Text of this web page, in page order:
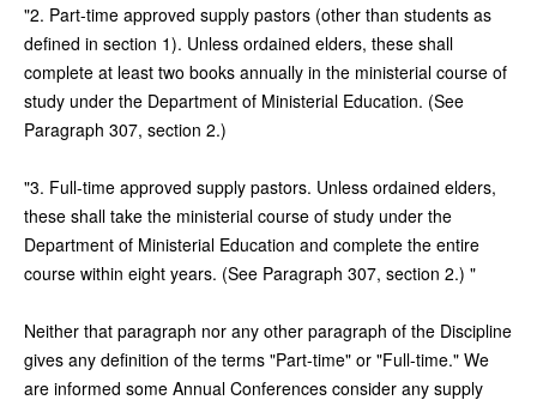
"2. Part-time approved supply pastors (other than students as
defined in section 1). Unless ordained elders, these shall
complete at least two books annually in the ministerial course of
study under the Department of Ministerial Education. (See
Paragraph 307, section 2.)
"3. Full-time approved supply pastors. Unless ordained elders,
these shall take the ministerial course of study under the
Department of Ministerial Education and complete the entire
course within eight years. (See Paragraph 307, section 2.) "
Neither that paragraph nor any other paragraph of the Discipline
gives any definition of the terms "Part-time" or "Full-time." We
are informed some Annual Conferences consider any supply